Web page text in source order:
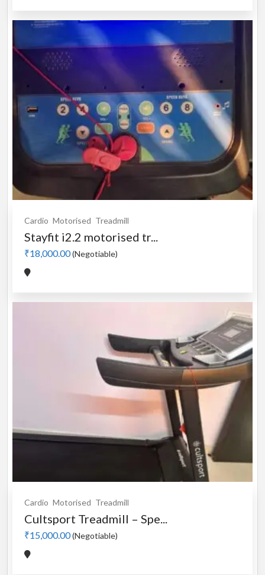
Cardio Motorised Treadmill
Stayfit i2.2 motorised tr...
₹18,000.00(Negotiable)
Cardio Motorised Treadmill
Cultsport Treadmill – Spe...
₹15,000.00(Negotiable)